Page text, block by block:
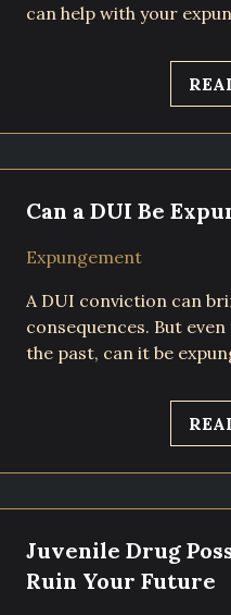
can help with your
Can a DUI Be
Expungement
A DUI conviction can
consequences. But
the past, can it be
Juvenile Drug
Ruin Your Future